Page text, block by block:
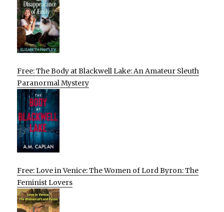
Free: The Body at Blackwell Lake: An Amateur Sleuth
Paranormal Mystery
Free: Love in Venice: The Women of Lord Byron: The
Feminist Lovers